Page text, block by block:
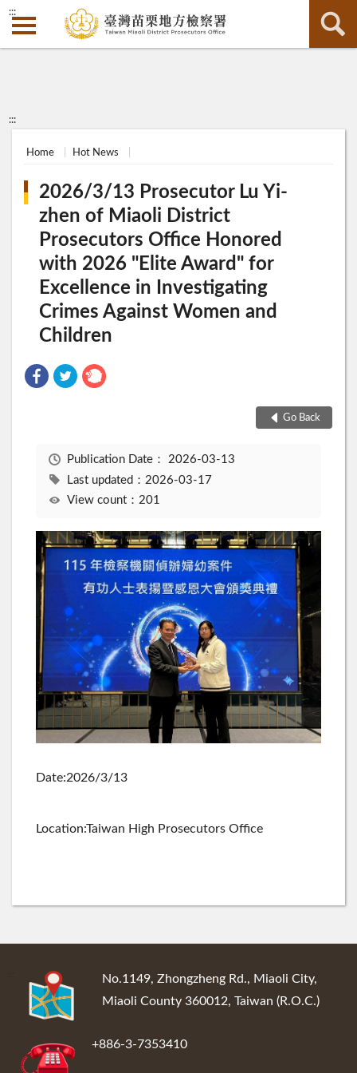
:::
:::
Home Hot News
2026/3/13 Prosecutor Lu Yi-
zhen of Miaoli District
Prosecutors Office Honored
with 2026 "Elite Award" for
Excellence in Investigating
Crimes Against Women and
Children
Go Back
Publication Date： 2026-03-13
Last updated：2026-03-17
View count：201
Date:2026/3/13
Location:Taiwan High Prosecutors Office
No.1149, Zhongzheng Rd., Miaoli City,
Miaoli County 360012, Taiwan (R.O.C.)
+886-3-7353410